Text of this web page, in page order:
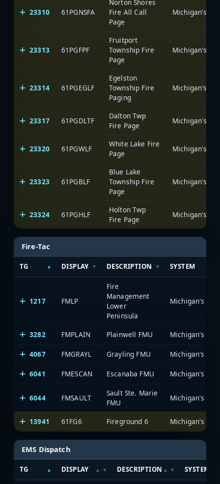
23310 61PGNSFA
Norton Shores
Fire All Call
Page
23313 61PGFPF
Fruitport
Township Fire
Page
23314 61PGEGLF
Egelston
Township Fire
Paging
23317 61PGDLTF
Dalton Twp
Fire Page
23320 61PGWLF
White Lake Fire
Page
23323 61PGBLF
Blue Lake
Township Fire
Page
23324 61PGHLF
Holton Twp
Fire Page
Fire-Tac
TG DISPLAY DESCRIPTION SYSTEM
1217 FMLP
Fire
Management
Lower
Peninsula
3282
FMPLAIN Plainwell FMU
4067 FMGRAYL Grayling FMU
6041 FMESCAN Escanaba FMU
6044 FMSAULT
Sault Ste. Marie
FMU
13941
61FG6 Fireground 6
EMS Dispatch
TG DISPLAY DESCRIPTION SYSTEM